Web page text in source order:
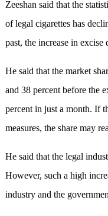
Zeeshan said that the
of legal cigarettes has
past, the increase in
He said that the market
and 38 percent before the
percent in just a month. If
measures, the share may
He said that the legal
However, such a high
industry and the